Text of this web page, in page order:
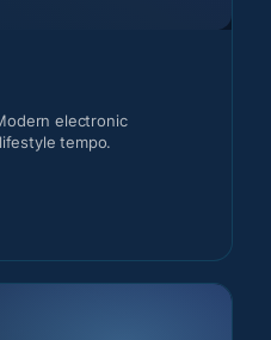
electronic
tempo.